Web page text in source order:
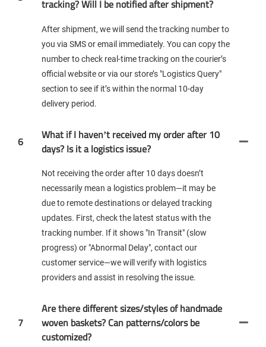
tracking? Will I be notified after shipment?
After shipment, we will send the tracking number to
you via SMS or email immediately. You can copy the
number to check real-time tracking on the courier’s
official website or via our store’s "Logistics Query"
section to see if it’s within the normal 10-day
delivery period.
6
What if I haven’t received my order after 10
days? Is it a logistics issue?
Not receiving the order after 10 days doesn’t
necessarily mean a logistics problem—it may be
due to remote destinations or delayed tracking
updates. First, check the latest status with the
tracking number. If it shows "In Transit" (slow
progress) or "Abnormal Delay", contact our
customer service—we will verify with logistics
providers and assist in resolving the issue.
7
Are there different sizes/styles of handmade
woven baskets? Can patterns/colors be
customized?